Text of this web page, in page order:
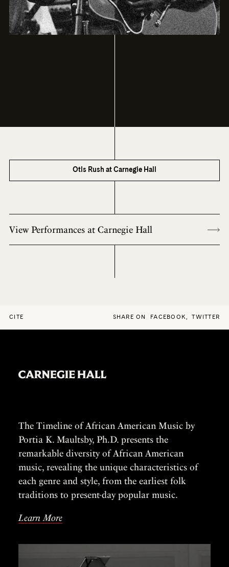
Otis Rush at Carnegie Hall
View Performances at Carnegie Hall
CITE SHARE ON FACEBOOK, TWITTER
The Timeline of African American Music by
Portia K. Maultsby, Ph.D. presents the
remarkable diversity of African American
music, revealing the unique characteristics of
each genre and style, from the earliest folk
traditions to present-day popular music.
Learn More